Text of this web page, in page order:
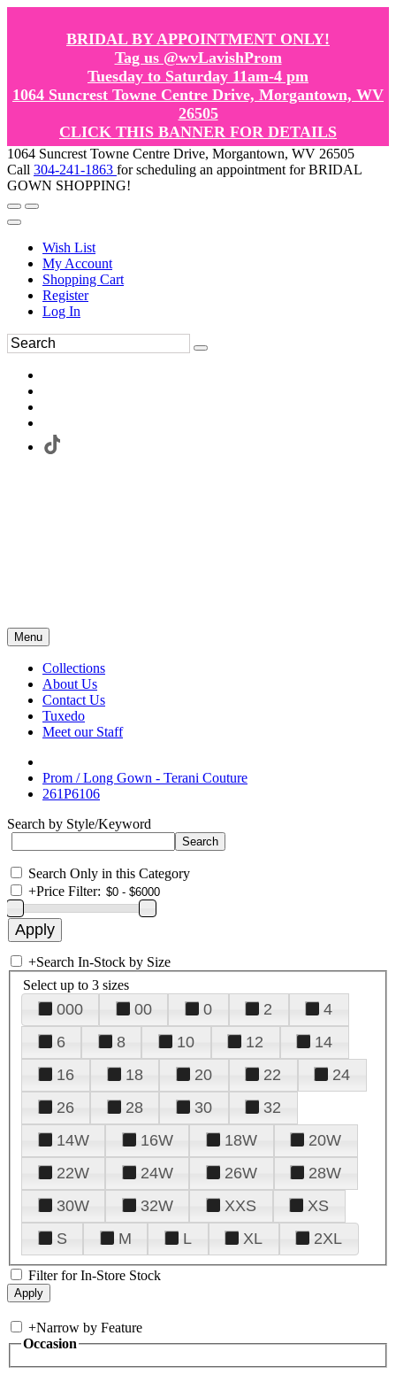
BRIDAL BY APPOINTMENT ONLY!
Tag us @wvLavishProm
Tuesday to Saturday 11am-4 pm
1064 Suncrest Towne Centre Drive, Morgantown, WV
26505
CLICK THIS BANNER FOR DETAILS
1064 Suncrest Towne Centre Drive, Morgantown, WV 26505
Call 304-241-1863 for scheduling an appointment for BRIDAL
GOWN SHOPPING!
Wish List
My Account
Shopping Cart
Register
Log In
Menu
Collections
About Us
Contact Us
Tuxedo
Meet our Staff
Prom / Long Gown - Terani Couture
261P6106
Search by Style/Keyword
Search Only in this Category
+Price Filter:
+Search In-Stock by Size
Select up to 3 sizes
000 00 0 2
4
6
8 10 12
14
16
18 20 22
24
26
28 30
32
14W
16W 18W
20W
22W
24W 26W
28W
30W
32W XXS
XS
S
M L XL 2XL
Filter for In-Store Stock
+Narrow by Feature
Occasion